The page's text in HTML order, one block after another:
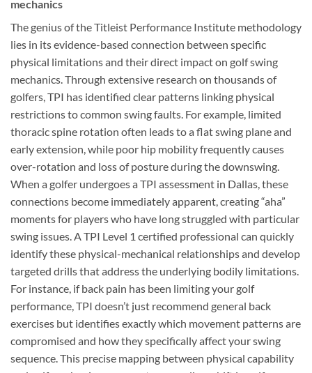
mechanics
The genius of the Titleist Performance Institute methodology
lies in its evidence-based connection between specific
physical limitations and their direct impact on golf swing
mechanics. Through extensive research on thousands of
golfers, TPI has identified clear patterns linking physical
restrictions to common swing faults. For example, limited
thoracic spine rotation often leads to a flat swing plane and
early extension, while poor hip mobility frequently causes
over-rotation and loss of posture during the downswing.
When a golfer undergoes a TPI assessment in Dallas, these
connections become immediately apparent, creating “aha”
moments for players who have long struggled with particular
swing issues. A TPI Level 1 certified professional can quickly
identify these physical-mechanical relationships and develop
targeted drills that address the underlying bodily limitations.
For instance, if back pain has been limiting your golf
performance, TPI doesn’t just recommend general back
exercises but identifies exactly which movement patterns are
compromised and how they specifically affect your swing
sequence. This precise mapping between physical capability